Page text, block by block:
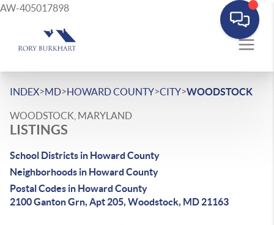
AW-405017898
INDEX>MD>HOWARD COUNTY>CITY>WOODSTOCK
WOODSTOCK, MARYLAND
LISTINGS
School Districts in Howard County
Neighborhoods in Howard County
Postal Codes in Howard County
2100 Ganton Grn, Apt 205, Woodstock, MD 21163